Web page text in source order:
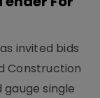
invited bids
Construction
single